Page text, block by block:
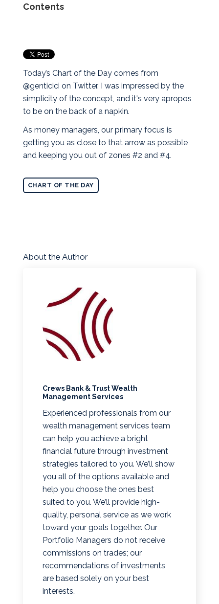
Contents
Today’s Chart of the Day comes from
@genticici on Twitter. I was impressed by the
simplicity of the concept, and it's very apropos
to be on the back of a napkin.
As money managers, our primary focus is
getting you as close to that arrow as possible
and keeping you out of zones #2 and #4.
CHART OF THE DAY
About the Author
Crews Bank & Trust Wealth
Management Services
Experienced professionals from our
wealth management services team
can help you achieve a bright
financial future through investment
strategies tailored to you. We’ll show
you all of the options available and
help you choose the ones best
suited to you. We’ll provide high-
quality, personal service as we work
toward your goals together. Our
Portfolio Managers do not receive
commissions on trades; our
recommendations of investments
are based solely on your best
interests.